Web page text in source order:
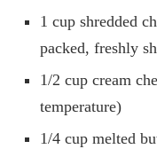
1 cup shredded
packed, freshly
1/2 cup cream
temperature)
1/4 cup melted